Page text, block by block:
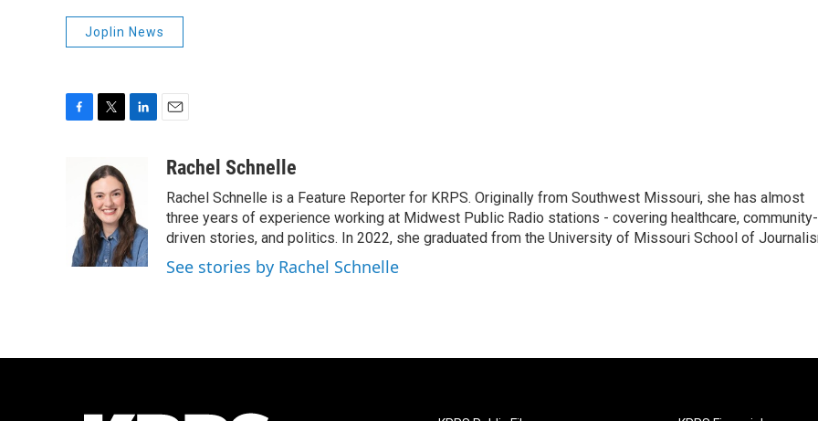
Joplin News
k
i
t
t
e
r
k
e
d
I
n
aRachel Schnelle
Rachel Schnelle is a Feature Reporter for KRPS. Originally from Southwest Missouri, she has almost
three years of experience working at Midwest Public Radio stations - covering healthcare, community-
driven stories, and politics. In 2022, she graduated from the University of Missouri School of
See stories by Rachel Schnelle